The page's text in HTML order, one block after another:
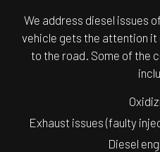
We address diesel issues
vehicle gets the attention
to the road. Some of the
Exhaust issues (faulty
Diesel